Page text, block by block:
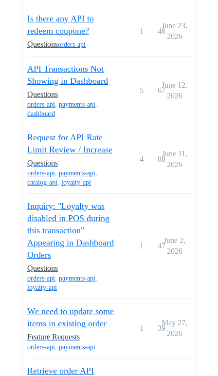
Is there any API to
redeem coupone?
Questionsorders-api
1 46
June 23,
2026
API Transactions Not
Showing in Dashboard
Questions
orders-api, payments-api,
dashboard
5 67
June 12,
2026
Request for API Rate
Limit Review / Increase
Questions
orders-api, payments-api,
catalog-api, loyalty-api
4 88
June 11,
2026
Inquiry: "Loyalty was
disabled in POS during
this transaction"
Appearing in Dashboard
Orders
Questions
orders-api, payments-api,
loyalty-api
1 47
June 2,
2026
We need to update some
items in existing order
Feature Requests
orders-api, payments-api
1 39
May 27,
2026
Retrieve order API